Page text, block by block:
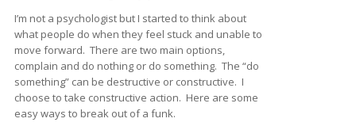
I’m not a psychologist but I started to think about
what people do when they feel stuck and unable to
move forward. There are two main options,
complain and do nothing or do something. The “do
something” can be destructive or constructive. I
choose to take constructive action. Here are some
easy ways to break out of a funk.